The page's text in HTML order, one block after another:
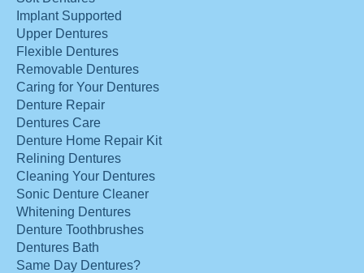
Implant Supported
Upper Dentures
Flexible Dentures
Removable Dentures
Caring for Your Dentures
Denture Repair
Dentures Care
Denture Home Repair Kit
Relining Dentures
Cleaning Your Dentures
Sonic Denture Cleaner
Whitening Dentures
Denture Toothbrushes
Dentures Bath
Same Day Dentures?